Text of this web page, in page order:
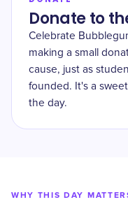
Donate to
Celebrate
making a small
cause, just as
founded. It's a
the day.
WHY THIS DAY